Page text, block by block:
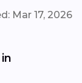
Mar 17, 2026